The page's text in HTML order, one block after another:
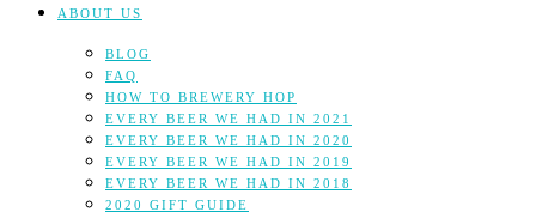
ABOUT US
BLOG
FAQ
HOW TO BREWERY HOP
EVERY BEER WE HAD IN 2021
EVERY BEER WE HAD IN 2020
EVERY BEER WE HAD IN 2019
EVERY BEER WE HAD IN 2018
2020 GIFT GUIDE